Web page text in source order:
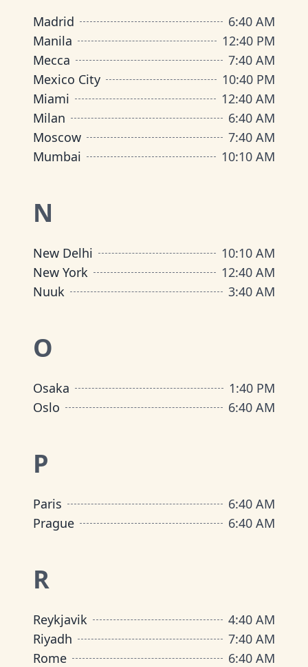
Madrid 6:40 AM
Manila
12:40 PM
Mecca
7:40 AM
Mexico City
10:40 PM
Miami
12:40 AM
Milan
6:40 AM
Moscow
7:40 AM
Mumbai
10:10 AM
N
New Delhi 10:10 AM
New York
12:40 AM
Nuuk
3:40 AM
O
Osaka 1:40 PM
Oslo
6:40 AM
P
Paris 6:40 AM
Prague
6:40 AM
R
Reykjavik 4:40 AM
Riyadh
7:40 AM
Rome
6:40 AM